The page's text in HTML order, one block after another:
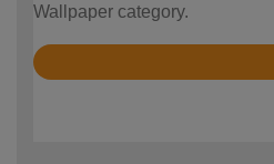
Wallpaper category.
Rated